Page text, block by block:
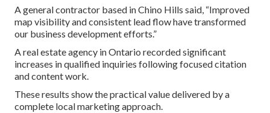
A general contractor based in Chino Hills said, “Improved
map visibility and consistent lead flow have transformed
our business development efforts.”
A real estate agency in Ontario recorded significant
increases in qualified inquiries following focused citation
and content work.
These results show the practical value delivered by a
complete local marketing approach.